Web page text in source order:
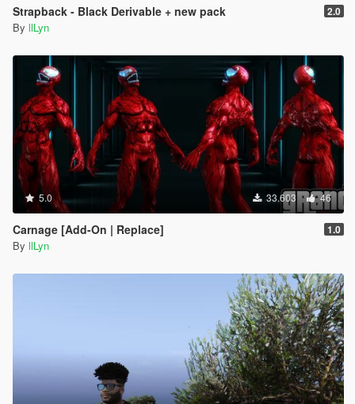
Strapback - Black Derivable + new pack 2.0
By llLyn
5.0 33.603 46
Carnage [Add-On | Replace] 1.0
By llLyn